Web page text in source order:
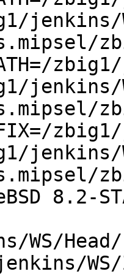
8.2-
WS/
WS/